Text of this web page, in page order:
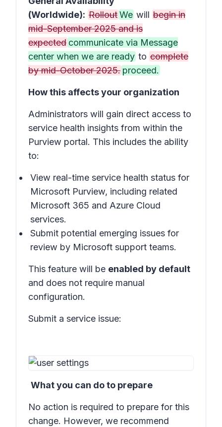
(Worldwide): RolloutWe will begin in
mid-September 2025 and is
expected communicate via Message
center when we are ready to complete
by mid-October 2025. proceed.
How this affects your organization
Administrators will gain direct access to
service health insights from within the
Purview portal. This includes the ability
to:
View real-time service health status for
Microsoft Purview, including related
Microsoft 365 and Azure Cloud
services.
Submit potential emerging issues for
review by Microsoft support teams.
This feature will be enabled by default
and does not require manual
configuration.
Submit a service issue:
What you can do to prepare
No action is required to prepare for this
change. However, we recommend